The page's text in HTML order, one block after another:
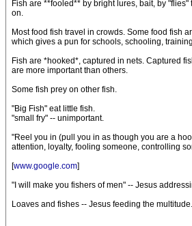
Fish are **fooled** by bright lures, bait, by "flies"
on.
Most food fish travel in crowds. Some food fish
which gives a pun for schools, schooling,
Fish are *hooked*, captured in nets. Captured
are more important than others.
Some fish prey on other fish.
"Big Fish" eat little fish.
"small fry" -- unimportant.
"Reel you in (pull you in as though you are a
attention, loyalty, fooling someone, controlling
[www.google.com]
"I will make you fishers of men" -- Jesus
Loaves and fishes -- Jesus feeding the multitude.